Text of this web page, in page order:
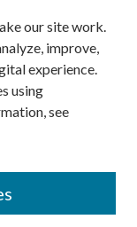
our site work.
improve,
experience.
using
see